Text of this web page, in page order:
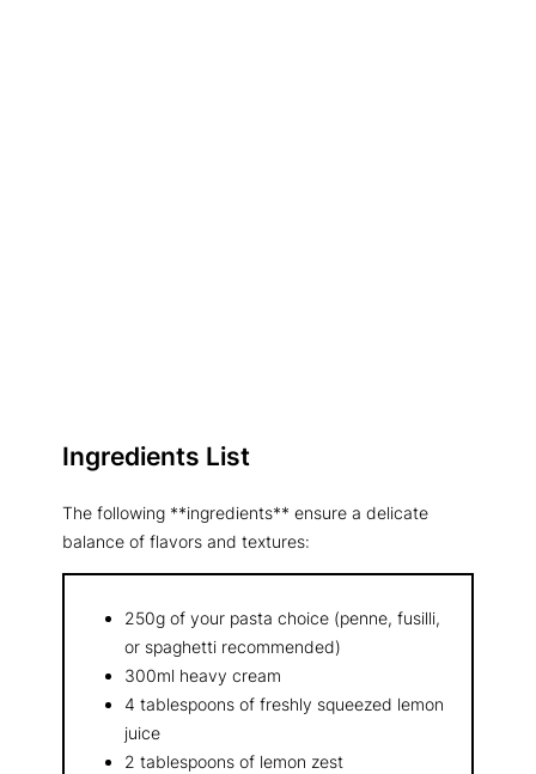
Ingredients List
The following **ingredients** ensure a delicate
balance of flavors and textures:
250g of your pasta choice (penne, fusilli,
or spaghetti recommended)
300ml heavy cream
4 tablespoons of freshly squeezed lemon
juice
2 tablespoons of lemon zest